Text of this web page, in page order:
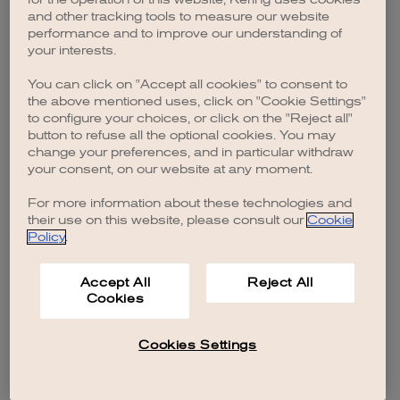
browser console for more information).
and other tracking tools to measure our website
performance and to improve our understanding of
your interests.
You can click on "Accept all cookies" to consent to
the above mentioned uses, click on "Cookie Settings"
to configure your choices, or click on the "Reject all"
button to refuse all the optional cookies. You may
change your preferences, and in particular withdraw
your consent, on our website at any moment.
For more information about these technologies and
their use on this website, please consult our Cookie
Policy.
Accept All
Cookies
Reject All
Cookies Settings